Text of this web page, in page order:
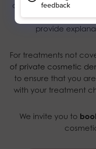
advocate on your
team will assist
provide
For treatments not
of private cosmetic
to ensure that you
with your treatment
We invite you to